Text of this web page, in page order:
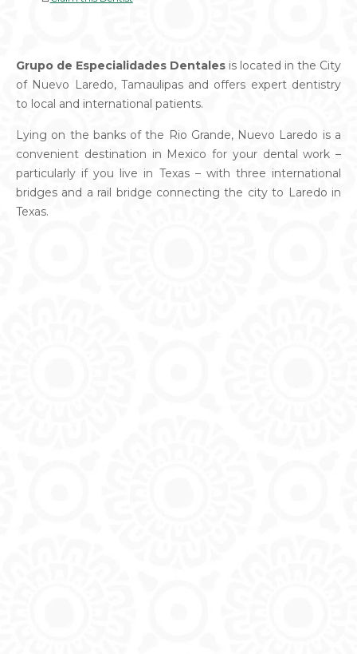
Grupo de Especialidades Dentales is located in the City
of Nuevo Laredo, Tamaulipas and offers expert dentistry
to local and international patients.
Lying on the banks of the Rio Grande, Nuevo Laredo is a
convenient destination in Mexico for your dental work –
particularly if you live in Texas – with three international
bridges and a rail bridge connecting the city to Laredo in
Texas.